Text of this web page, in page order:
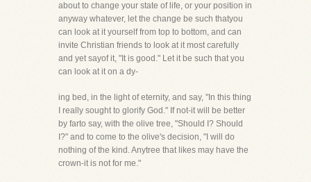
about to change your state of life, or your position in
anyway whatever, let the change be such thatyou
can look at it yourself from top to bottom, and can
invite Christian friends to look at it most carefully
and yet sayof it, "It is good." Let it be such that you
can look at it on a dy-
ing bed, in the light of eternity, and say, "In this thing
I really sought to glorify God." If not-it will be better
by farto say, with the olive tree, "Should I? Should
I?" and to come to the olive's decision, "I will do
nothing of the kind. Anytree that likes may have the
crown-it is not for me."